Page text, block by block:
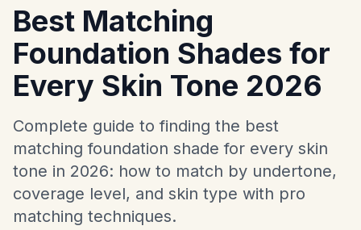
Best Matching
Foundation Shades for
Every Skin Tone 2026
Complete guide to finding the best
matching foundation shade for every skin
tone in 2026: how to match by undertone,
coverage level, and skin type with pro
matching techniques.